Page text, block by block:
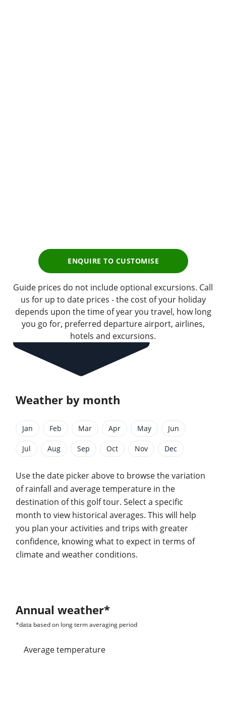
ENQUIRE TO CUSTOMISE
Guide prices do not include optional excursions. Call
us for up to date prices - the cost of your holiday
depends upon the time of year you travel, how long
you go for, preferred departure airport, airlines,
hotels and excursions.
Weather by month
Jan Feb Mar Apr May Jun
Jul Aug Sep Oct Nov Dec
Use the date picker above to browse the variation
of rainfall and average temperature in the
destination of this golf tour. Select a specific
month to view historical averages. This will help
you plan your activities and trips with greater
confidence, knowing what to expect in terms of
climate and weather conditions.
Annual weather*
*data based on long term averaging period
average temperature